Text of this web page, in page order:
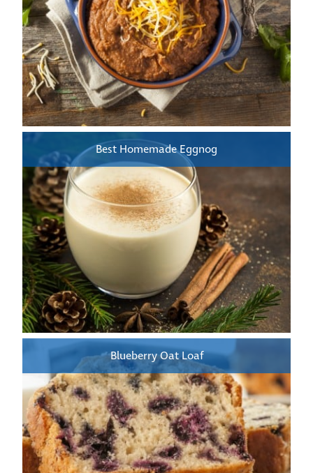
Best Homemade Eggnog
Blueberry Oat Loaf